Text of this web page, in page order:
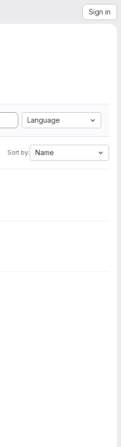
Sign in
Language
Sort by: Name